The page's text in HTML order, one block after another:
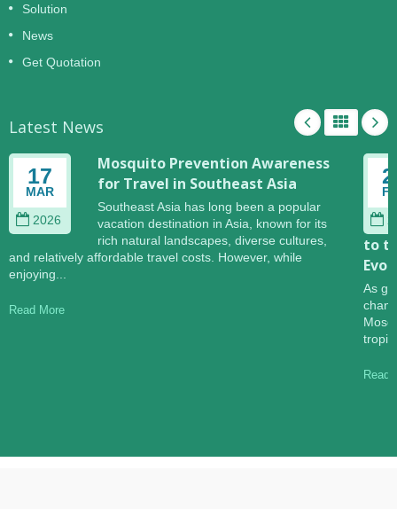
Solution
News
Get Quotation
Latest News
17
MAR
2026
Mosquito Prevention Awareness
for Travel in Southeast Asia
Southeast Asia has long been a popular
vacation destination in Asia, known for its
rich natural landscapes, diverse cultures,
and relatively affordable travel costs. However, while
enjoying...
Read More
to
As
Read